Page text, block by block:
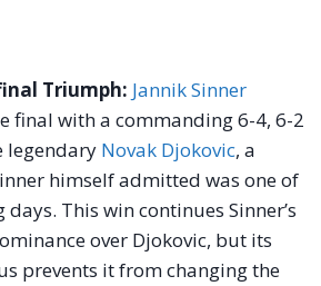
Triumph: Jannik Sinner
final with a commanding 6-4, 6-2
legendary Novak Djokovic, a
himself admitted was one of
days. This win continues Sinner’s
over Djokovic, but its
prevents it from changing the